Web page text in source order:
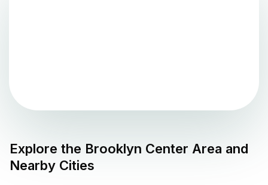
Explore the Brooklyn Center Area and
Nearby Cities